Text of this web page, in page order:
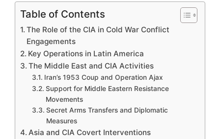
Table of Contents
The Role of the CIA in Cold War Conflict
Engagements
Key Operations in Latin America
The Middle East and CIA Activities
Iran’s 1953 Coup and Operation Ajax
Support for Middle Eastern Resistance
Movements
Secret Arms Transfers and Diplomatic
Measures
Asia and CIA Covert Interventions